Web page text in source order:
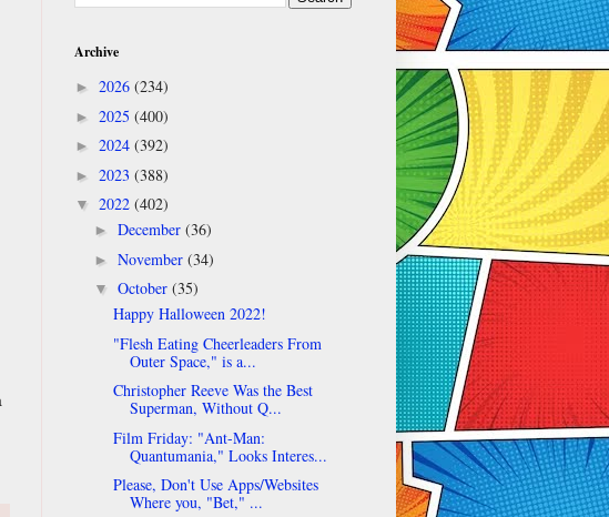
Archive
► 2026 (234)
► 2025 (400)
► 2024 (392)
► 2023 (388)
▼ 2022 (402)
► December (36)
► November (34)
▼ October (35)
Happy Halloween 2022!
"Flesh Eating Cheerleaders From
Outer Space," is a...
Christopher Reeve Was the Best
Superman, Without Q...
Film Friday: "Ant-Man:
Quantumania," Looks Interes...
Please, Don't Use Apps/Websites
Where you, "Bet," ...